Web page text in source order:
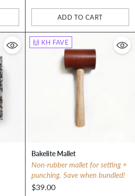
ADD TO CART
Quantity
🙌 KH FAVE
Bakelite Mallet
Non-rubber mallet for setting +
punching. Save when bundled!
$39.00